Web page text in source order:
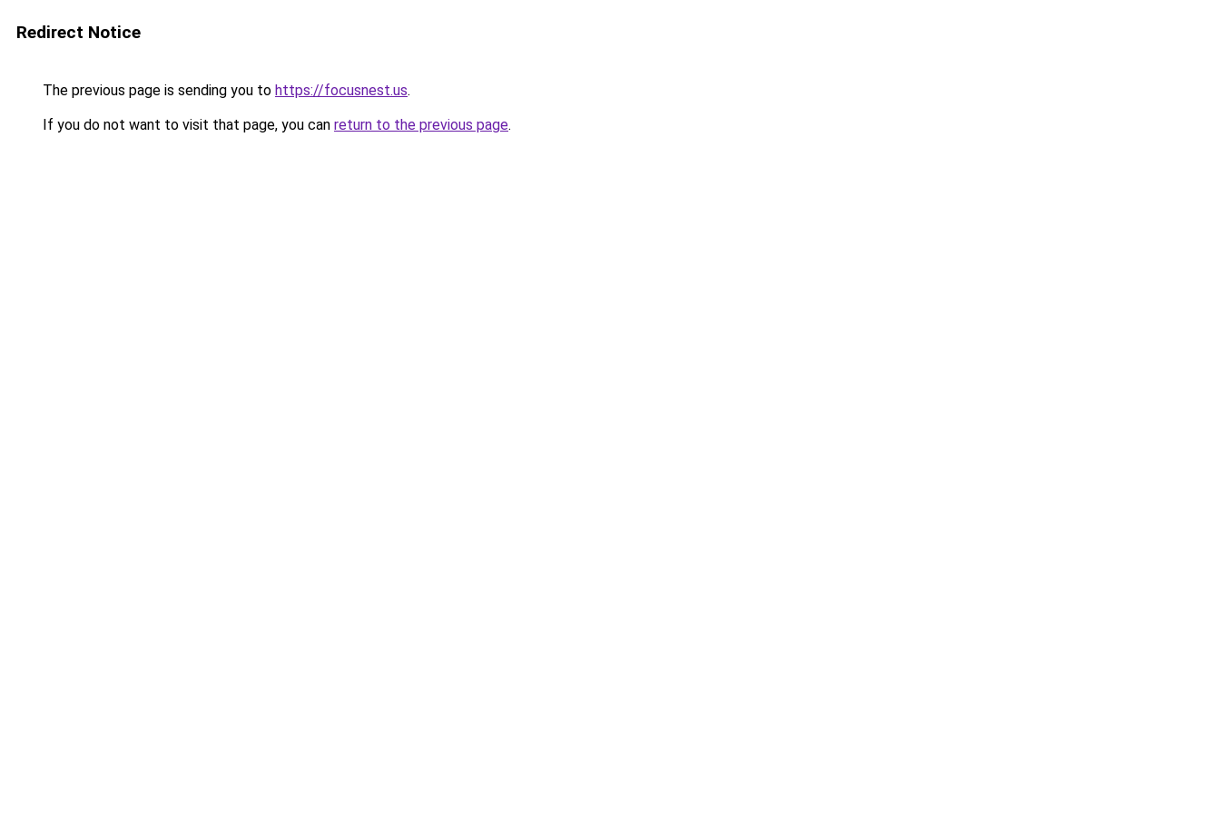
Redirect Notice
The previous page is sending you to https://focusnest.us.
If you do not want to visit that page, you can return to the previous page.